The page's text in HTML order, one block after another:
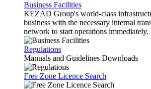
Business Facilities
KEZAD Group's world-class
business with the necessary internal
network to start operations immediately.
Regulations
Manuals and Guidelines Downloads
Free Zone Licence Search